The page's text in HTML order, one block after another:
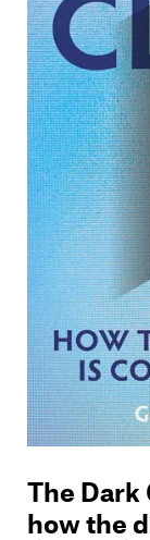
Events
About
The
how the